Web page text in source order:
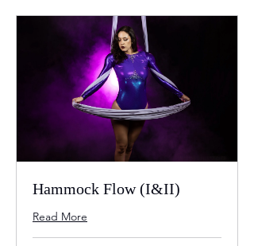
Hammock Flow (I&II)
Read More